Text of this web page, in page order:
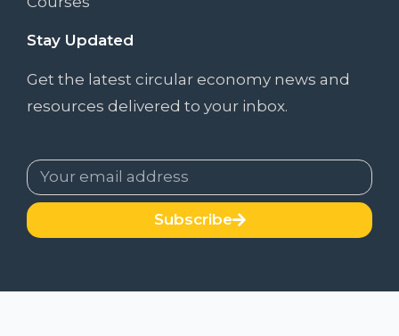
Stay Updated
Get the latest circular economy news and
resources delivered to your inbox.
Subscribe